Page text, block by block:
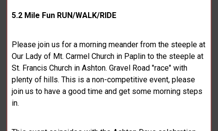
5.2 Mile Fun RUN/WALK/RIDE
Please join us for a morning meander from the steeple at
Our Lady of Mt. Carmel Church in Paplin to the steeple at
St. Francis Church in Ashton. Gravel Road "race" with
plenty of hills. This is a non-competitive event, please
join us to have a good time and get some morning steps
in.